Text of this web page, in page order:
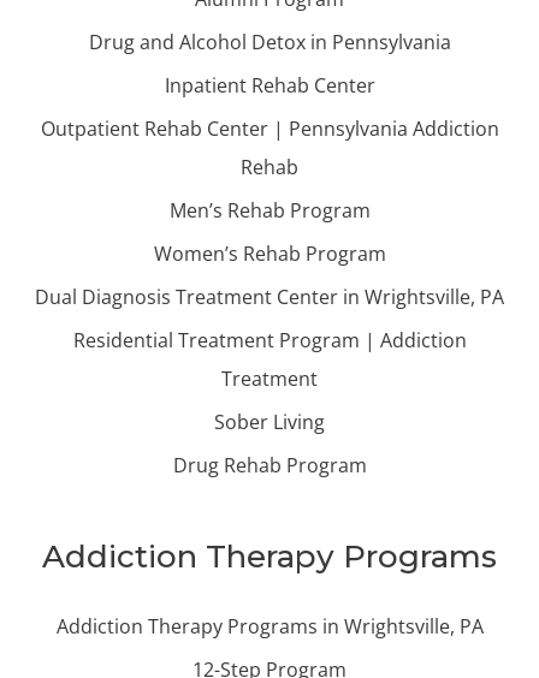
Drug and Alcohol Detox in Pennsylvania
Inpatient Rehab Center
Outpatient Rehab Center | Pennsylvania Addiction
Rehab
Men’s Rehab Program
Women’s Rehab Program
Dual Diagnosis Treatment Center in Wrightsville, PA
Residential Treatment Program | Addiction
Treatment
Sober Living
Drug Rehab Program
Addiction Therapy Programs
Addiction Therapy Programs in Wrightsville, PA
12-Step Program